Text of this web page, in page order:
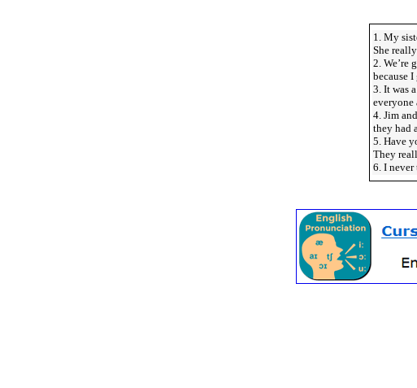
1. My
She
2. We’re
because
3. It was
everyone
4. Jim
they had
5. Have
They
6. I